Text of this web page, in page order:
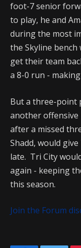
foot-7 senior
to play, he and
during the most
the Skyline
get their team
a 8-0 run -
But a three-point
another offensive
after a missed
Shadd, would
late. Tri City
again - keeping
this season.
Join the Forum